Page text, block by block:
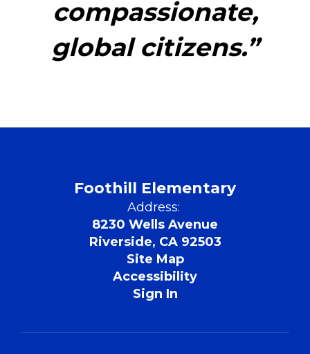
compassionate,
global citizens.”
Foothill Elementary
Address:
8230 Wells Avenue
Riverside, CA 92503
Site Map
Accessibility
Sign In